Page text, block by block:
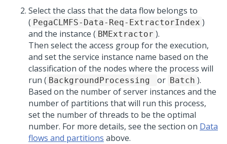
Select the class that the data flow belongs to
( PegaCLMFS-Data-Req-ExtractorIndex )
and the instance ( BMExtractor ).
Then select the access group for the execution,
and set the service instance name based on the
classification of the nodes where the process will
run ( BackgroundProcessing or Batch ).
Based on the number of server instances and the
number of partitions that will run this process,
set the number of threads to be the optimal
number. For more details, see the section on Data
flows and partitions above.